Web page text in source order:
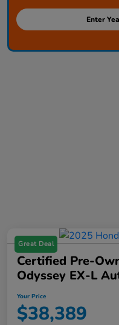
Enter
Great Deal
Certified Pre-
Odyssey EX-L
Your Price
$38,389